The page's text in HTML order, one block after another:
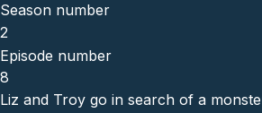
Season number
2
Episode number
8
Liz and Troy go in search of a